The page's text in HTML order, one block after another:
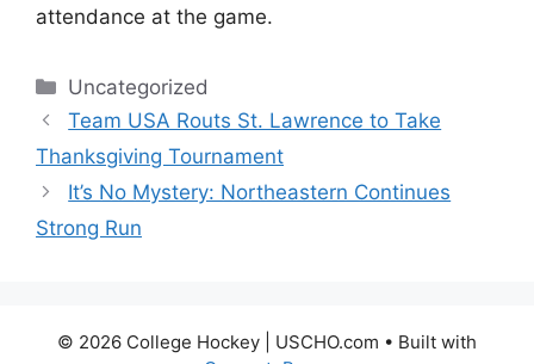
attendance at the game.
Categories
Uncategorized
Team USA Routs St. Lawrence to Take
Thanksgiving Tournament
It’s No Mystery: Northeastern Continues
Strong Run
© 2026 College Hockey | USCHO.com • Built with